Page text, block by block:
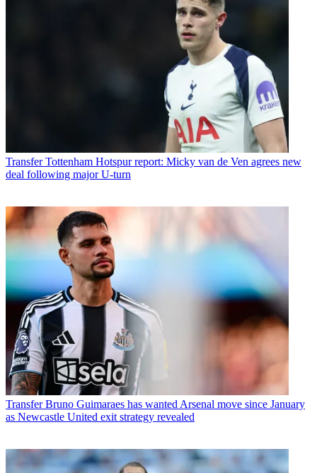
Transfer Tottenham Hotspur report: Micky van de Ven agrees new
deal following major U-turn
Transfer Bruno Guimaraes has wanted Arsenal move since January
as Newcastle United exit strategy revealed